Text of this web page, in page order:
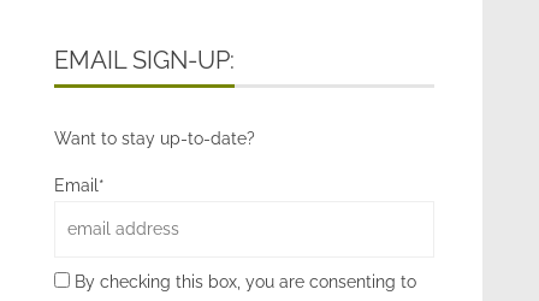
EMAIL SIGN-UP:
Want to stay up-to-date?
Email*
By checking this box, you are consenting to